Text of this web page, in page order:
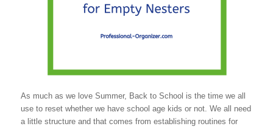
As much as we love Summer, Back to School is the time we all
use to reset whether we have school age kids or not. We all need
a little structure and that comes from establishing routines for